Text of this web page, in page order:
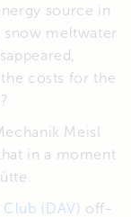
source in
meltwater
costs for the
Meisl
in a moment
(DAV) off-